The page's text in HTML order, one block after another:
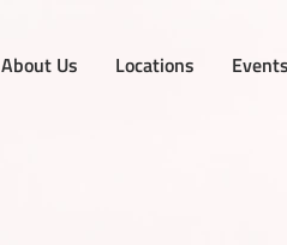
About Us Locations Events